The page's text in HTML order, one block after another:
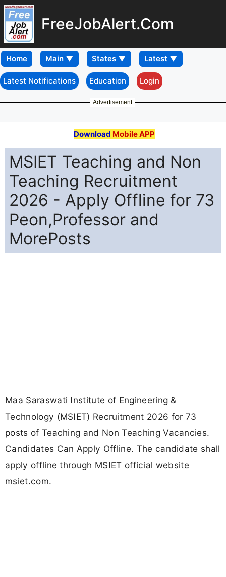
FreeJobAlert.Com
Home
Latest Notifications Education Login
Advertisement
Download Mobile APP
MSIET Teaching and Non
Teaching Recruitment
2026 - Apply Offline for 73
Peon,Professor and
MorePosts
Maa Saraswati Institute of Engineering &
Technology (MSIET) Recruitment 2026 for 73
posts of Teaching and Non Teaching Vacancies.
Candidates Can Apply Offline. The candidate shall
apply offline through MSIET official website
msiet.com.